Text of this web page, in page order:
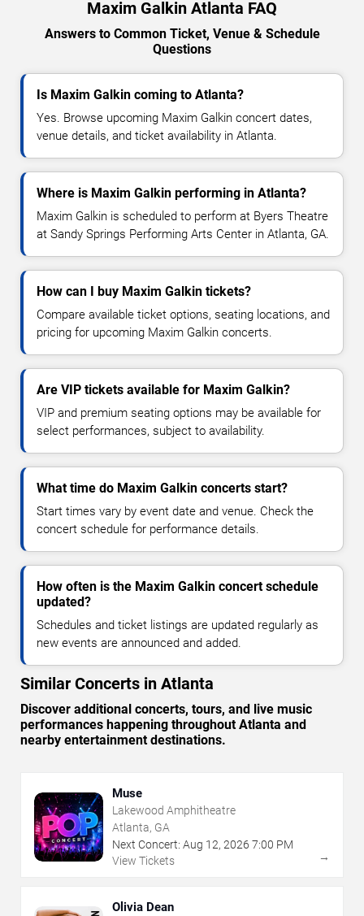
Maxim Galkin Atlanta FAQ
Answers to Common Ticket, Venue & Schedule
Questions
Is Maxim Galkin coming to Atlanta?
Yes. Browse upcoming Maxim Galkin concert dates,
venue details, and ticket availability in Atlanta.
Where is Maxim Galkin performing in Atlanta?
Maxim Galkin is scheduled to perform at Byers Theatre
at Sandy Springs Performing Arts Center in Atlanta, GA.
How can I buy Maxim Galkin tickets?
Compare available ticket options, seating locations, and
pricing for upcoming Maxim Galkin concerts.
Are VIP tickets available for Maxim Galkin?
VIP and premium seating options may be available for
select performances, subject to availability.
What time do Maxim Galkin concerts start?
Start times vary by event date and venue. Check the
concert schedule for performance details.
How often is the Maxim Galkin concert schedule
updated?
Schedules and ticket listings are updated regularly as
new events are announced and added.
Similar Concerts in Atlanta
Discover additional concerts, tours, and live music
performances happening throughout Atlanta and
nearby entertainment destinations.
Muse
Lakewood Amphitheatre
Atlanta, GA
Next Concert: Aug 12, 2026 7:00 PM
View Tickets
→
Olivia Dean